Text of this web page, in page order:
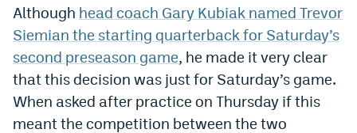
Denver Broncos Odds
DFS Apps
Dabble Promo Code
Underdog Promo Code
Although head coach Gary Kubiak named Trevor
Siemian the starting quarterback for Saturday’s
second preseason game, he made it very clear
that this decision was just for Saturday’s game.
When asked after practice on Thursday if this
meant the competition between the two